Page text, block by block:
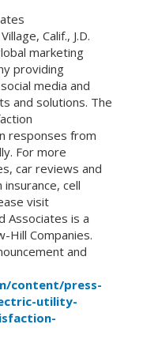
Calif., J.D.
marketing
providing
media and
and solutions. The
responses from
For more
car reviews and
cell
visit
Associates is a
Hill Companies.
and
content/press-
utility-